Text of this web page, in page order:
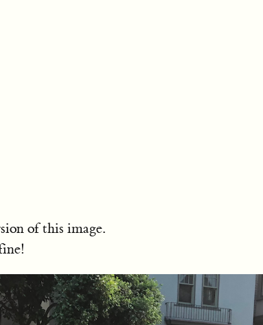
of this image.